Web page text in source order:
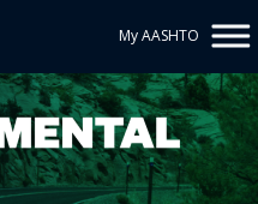
My AASHTO